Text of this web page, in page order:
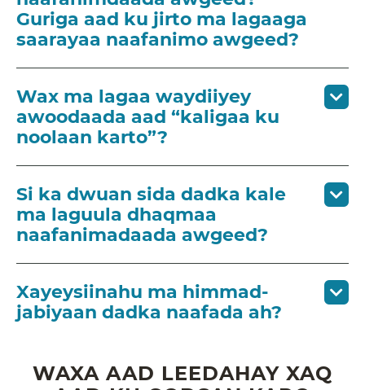
Guriga aad ku jirto ma lagaaga
saarayaa naafanimo awgeed?
Wax ma lagaa waydiiyey
awoodaada aad “kaligaa ku
noolaan karto”?
Si ka dwuan sida dadka kale
ma laguula dhaqmaa
naafanimadaada awgeed?
Xayeysiinahu ma himmad-
jabiyaan dadka naafada ah?
WAXA AAD LEEDAHAY XAQ